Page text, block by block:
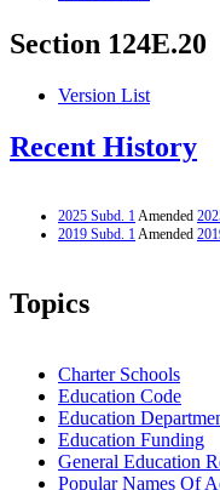
Section 124E.20
Version List
Recent History
2025 Subd. 1Amended
2019 Subd. 1Amended
Topics
Charter Schools
Education Code
Education
Education Funding
General Education
Popular Names Of